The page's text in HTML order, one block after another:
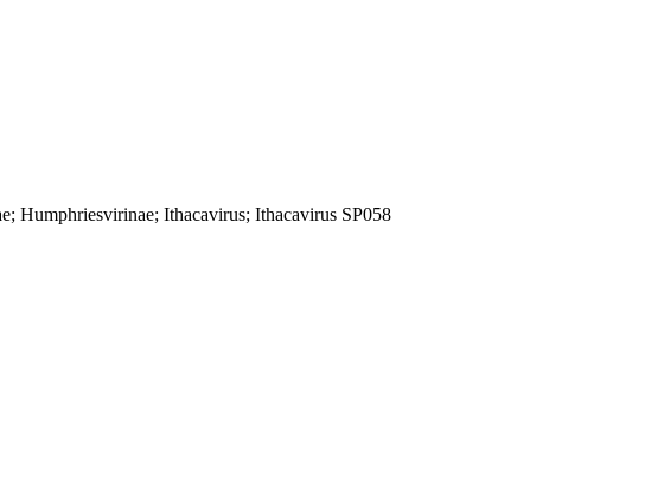
Humphriesvirinae; Ithacavirus; Ithacavirus SP058